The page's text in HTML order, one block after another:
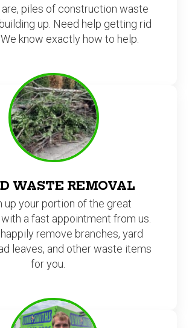
We know exactly how to help.
WASTE REMOVAL
with a fast appointment from us.
happily remove branches, yard
leaves, and other waste items
for you.